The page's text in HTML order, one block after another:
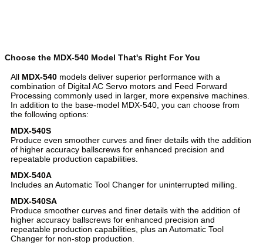
Choose the MDX-540 Model That's Right For You
All MDX-540 models deliver superior performance with a
combination of Digital AC Servo motors and Feed Forward
Processing commonly used in larger, more expensive machines.
In addition to the base-model MDX-540, you can choose from
the following options:
MDX-540S
Produce even smoother curves and finer details with the addition
of higher accuracy ballscrews for enhanced precision and
repeatable production capabilities.
MDX-540A
Includes an Automatic Tool Changer for uninterrupted milling.
MDX-540SA
Produce smoother curves and finer details with the addition of
higher accuracy ballscrews for enhanced precision and
repeatable production capabilities, plus an Automatic Tool
Changer for non-stop production.